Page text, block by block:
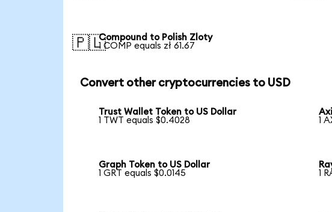
🇵🇱Compound to Polish Zloty
1 COMP equals zł 61.67
Convert other cryptocurrencies to USD
Trust Wallet Token to US Dollar
1 TWT equals $0.4028
1
Graph Token to US Dollar
1 GRT equals $0.0145
1